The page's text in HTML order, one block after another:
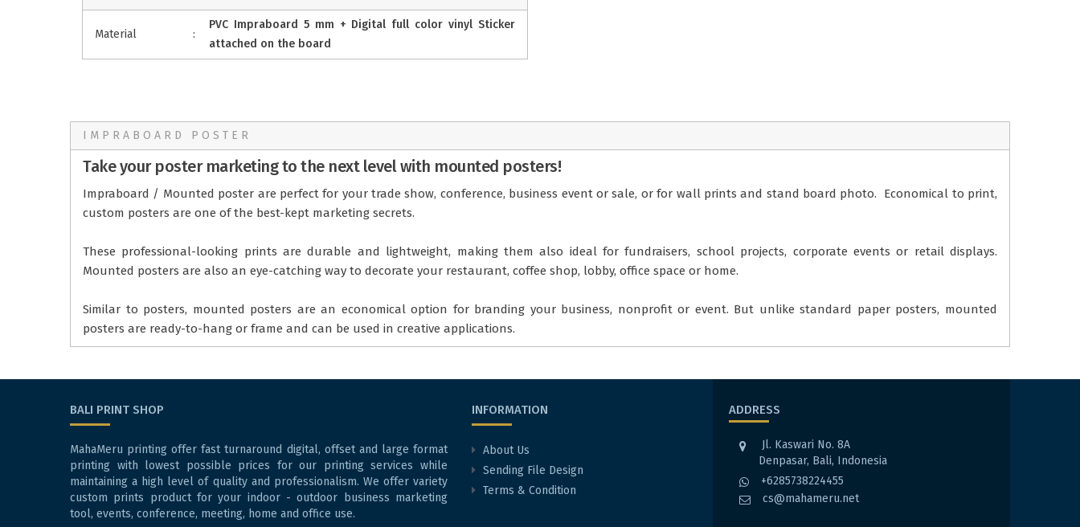
Material :
PVC Impraboard 5 mm + Digital full color vinyl Sticker
attached on the board
IMPRABOARD POSTER
Take your poster marketing to the next level with mounted posters!
Impraboard / Mounted poster are perfect for your trade show, conference, business event or sale, or for wall prints and stand board photo. Economical to print,
custom posters are one of the best-kept marketing secrets.
These professional-looking prints are durable and lightweight, making them also ideal for fundraisers, school projects, corporate events or retail displays.
Mounted posters are also an eye-catching way to decorate your restaurant, coffee shop, lobby, office space or home.
Similar to posters, mounted posters are an economical option for branding your business, nonprofit or event. But unlike standard paper posters, mounted
posters are ready-to-hang or frame and can be used in creative applications.
BALI PRINT SHOP
MahaMeru printing offer fast turnaround digital, offset and large format
printing with lowest possible prices for our printing services while
maintaining a high level of quality and professionalism. We offer variety
custom prints product for your indoor - outdoor business marketing
tool, events, conference, meeting, home and office use.
INFORMATION
About Us
Sending File Design
Terms & Condition
ADDRESS
Jl. Kaswari No. 8A
Denpasar, Bali, Indonesia
+6285738224455
cs@mahameru.net